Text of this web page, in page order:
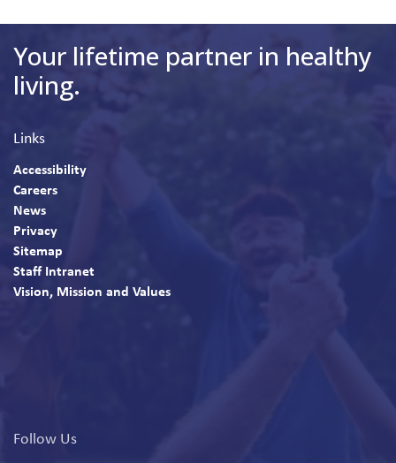
Your lifetime partner in healthy
living.
Links
Accessibility
Careers
News
Privacy
Sitemap
Staff Intranet
Vision, Mission and Values
Follow Us